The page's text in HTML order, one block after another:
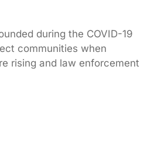
during the COVID-19
communities when
rising and law enforcement